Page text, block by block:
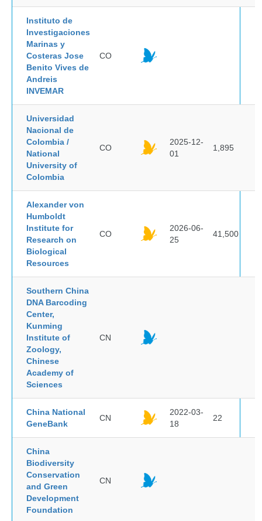
Instituto de
Investigaciones
Marinas y
Costeras Jose
Benito Vives de
Andreis
INVEMAR
CO
Universidad
Nacional de
Colombia /
National
University of
Colombia
CO
2025-12-
01
1,895
Alexander von
Humboldt
Institute for
Research on
Biological
Resources
CO
2026-06-
25
41,500
Southern China
DNA Barcoding
Center,
Kunming
Institute of
Zoology,
Chinese
Academy of
Sciences
CN
China National
GeneBank
CN
2022-03-
18
22
China
Biodiversity
Conservation
and Green
Development
Foundation
CN